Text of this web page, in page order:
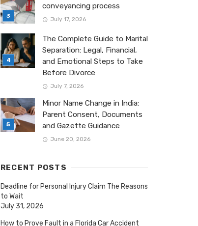
conveyancing process
July 17, 2026
The Complete Guide to Marital
Separation: Legal, Financial,
and Emotional Steps to Take
Before Divorce
July 7, 2026
Minor Name Change in India:
Parent Consent, Documents
and Gazette Guidance
June 20, 2026
RECENT POSTS
Deadline for Personal Injury Claim The Reasons
to Wait
July 31, 2026
How to Prove Fault in a Florida Car Accident